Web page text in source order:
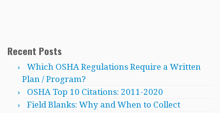
Recent Posts
Which OSHA Regulations Require a Written
Plan / Program?
OSHA Top 10 Citations: 2011-2020
Field Blanks: Why and When to Collect